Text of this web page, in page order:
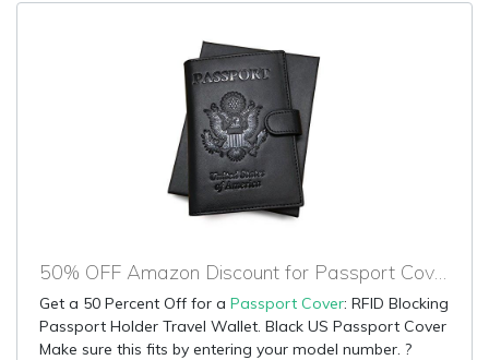
50% OFF Amazon Discount for Passport Cover
Get a 50 Percent Off for a Passport Cover: RFID Blocking
Passport Holder Travel Wallet. Black US Passport Cover
Make sure this fits by entering your model number. ?